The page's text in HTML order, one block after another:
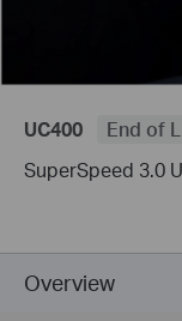
UC400
End of
SuperSpeed 3.0
Overview